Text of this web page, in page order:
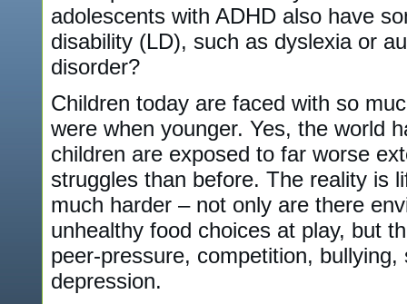
adolescents with ADHD also have
disability (LD), such as dyslexia or
disorder?
Children today are faced with so
were when younger. Yes, the world
children are exposed to far worse
struggles than before. The reality is
much harder – not only are there
unhealthy food choices at play, but
peer-pressure, competition,
depression.